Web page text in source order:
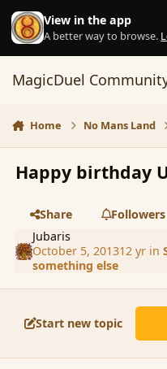
Skip to content
View in the app
A better way to browse.
MagicDuel
Home No Mans Land
Happy birthday
Share
Followers
Jubaris
October 5, 201312 yrin
something else
Start new topic